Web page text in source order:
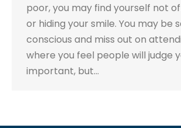
poor, you may find yourself not
or hiding your smile. You may be
conscious and miss out on
where you feel people will judge
important, but…